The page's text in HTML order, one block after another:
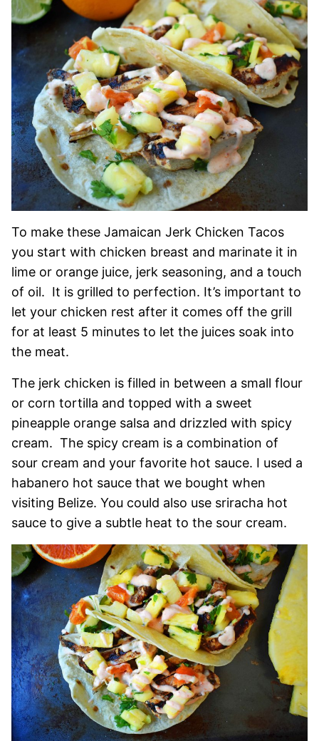
To make these Jamaican Jerk Chicken Tacos
you start with chicken breast and marinate it in
lime or orange juice, jerk seasoning, and a touch
of oil. It is grilled to perfection. It’s important to
let your chicken rest after it comes off the grill
for at least 5 minutes to let the juices soak into
the meat.
The jerk chicken is filled in between a small flour
or corn tortilla and topped with a sweet
pineapple orange salsa and drizzled with spicy
cream. The spicy cream is a combination of
sour cream and your favorite hot sauce. I used a
habanero hot sauce that we bought when
visiting Belize. You could also use sriracha hot
sauce to give a subtle heat to the sour cream.